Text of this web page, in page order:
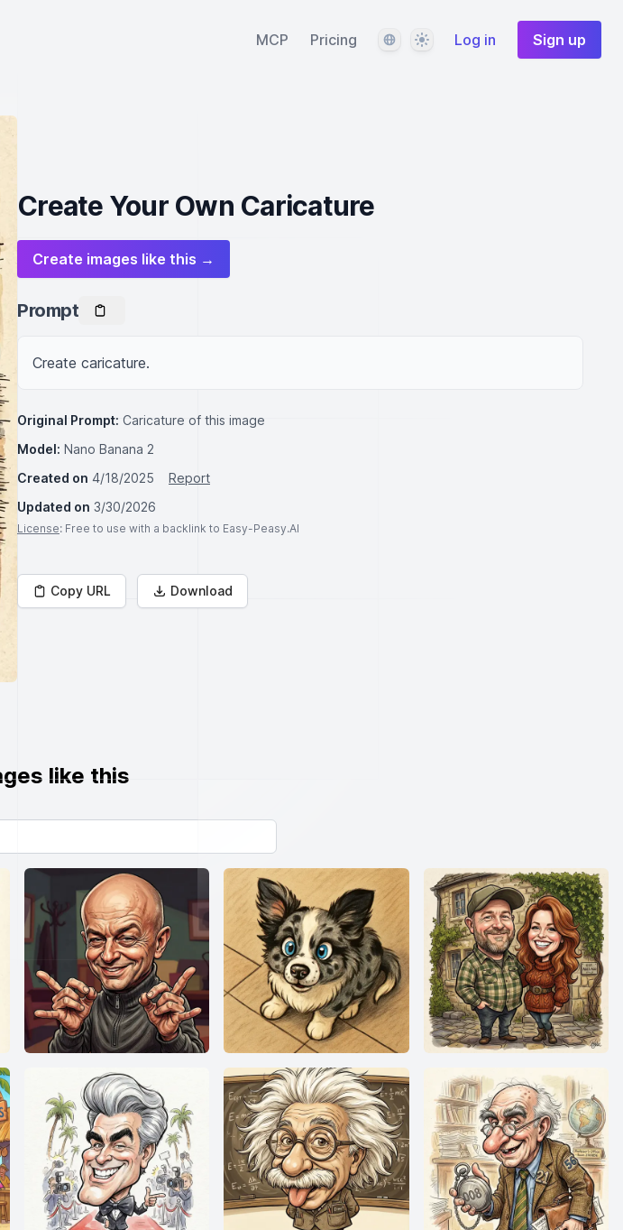
MCP Pricing LanguageThemeLog in Sign up
Create Your Own Caricature
Create images like this →
Prompt
Create caricature.
Original Prompt: Caricature of this image
Model: Nano Banana 2
Created on 4/18/2025
Report
Updated on 3/30/2026
License: Free to use with a backlink to Easy-Peasy.AI
Copy URL Download
like this